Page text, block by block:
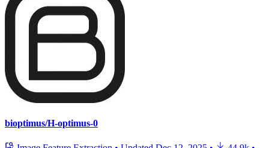
bioptimus/H-optimus-0